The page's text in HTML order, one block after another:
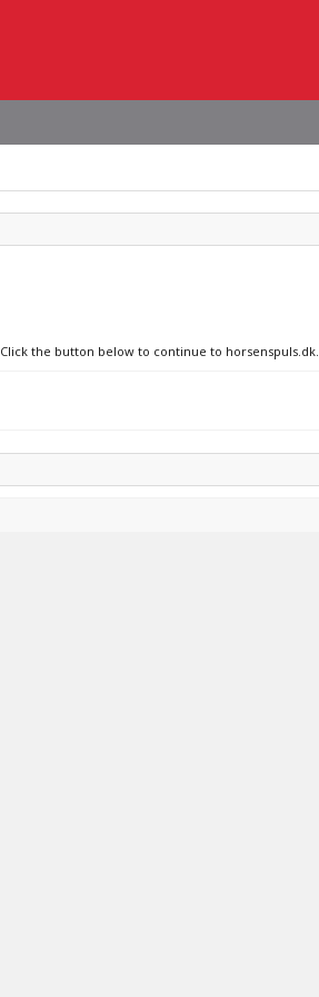
the button below to continue to horsenspuls.dk.